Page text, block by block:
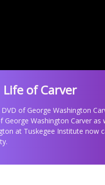
Life of Carver
of George Washington
George Washington Carver as
at Tuskegee Institute now